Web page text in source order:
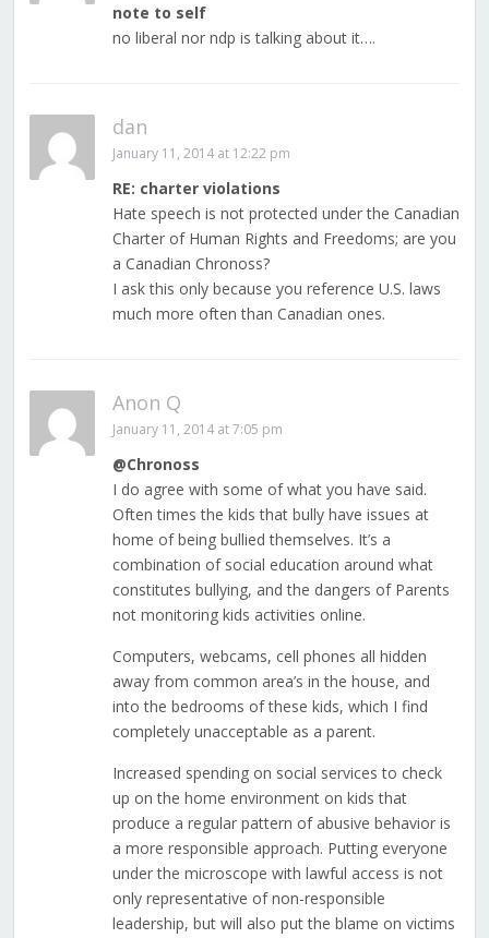
note to self
no liberal nor ndp is talking about it….
dan
January 11, 2014 at 12:22 pm
RE: charter violations
Hate speech is not protected under the Canadian
Charter of Human Rights and Freedoms; are you
a Canadian Chronoss?
I ask this only because you reference U.S. laws
much more often than Canadian ones.
Anon Q
January 11, 2014 at 7:05 pm
@Chronoss
I do agree with some of what you have said.
Often times the kids that bully have issues at
home of being bullied themselves. It’s a
combination of social education around what
constitutes bullying, and the dangers of Parents
not monitoring kids activities online.
Computers, webcams, cell phones all hidden
away from common area’s in the house, and
into the bedrooms of these kids, which I find
completely unacceptable as a parent.
Increased spending on social services to check
up on the home environment on kids that
produce a regular pattern of abusive behavior is
a more responsible approach. Putting everyone
under the microscope with lawful access is not
only representative of non-responsible
leadership, but will also put the blame on victims